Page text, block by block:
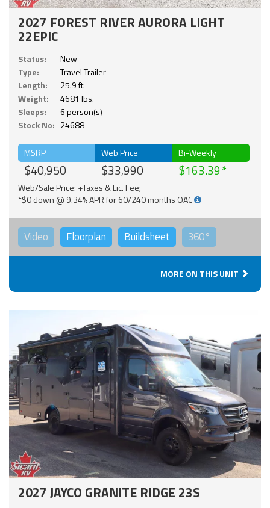
2027 FOREST RIVER AURORA LIGHT
22EPIC
Status:
New
Type:
Travel Trailer
Length:
25.9 ft.
Weight:
4681 lbs.
Sleeps:
6 person(s)
Stock No: 24688
MSRP
$40,950
Web Price
$33,990
Bi-Weekly
$163.39
Web/Sale Price: +Taxes & Lic. Fee;
*$0 down @ 9.34% APR for 60/240 months OAC
Video Floorplan Buildsheet 360°
MORE ON THIS UNIT
2027 JAYCO GRANITE RIDGE 23S